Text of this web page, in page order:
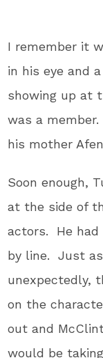
I remember it
in his eye and
showing up at
was a
his mother
Soon enough,
at the side of
actors. He had
by line. Just
unexpectedly,
on the
out and
would be